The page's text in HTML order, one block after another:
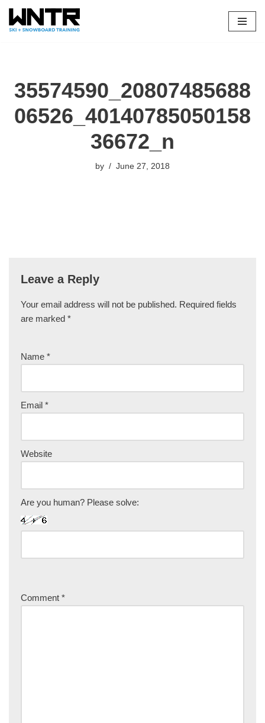
Skip
35574590_20807485688
06526_40140785050158
36672_n
by June 27, 2018
Leave a Reply
Your email address will not be published. Required fields
are marked *
Name *
Email *
Website
Are you human? Please solve:
Comment *